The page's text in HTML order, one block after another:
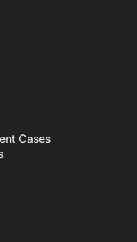
Cases